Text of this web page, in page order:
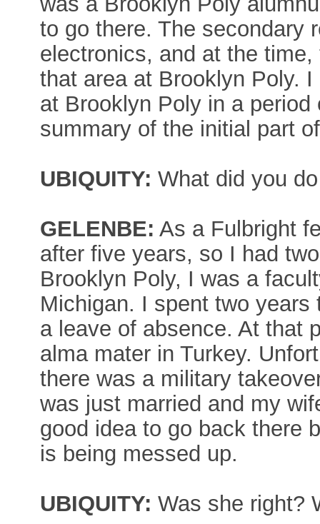
to go there. The secondary
electronics, and at the
that area at Brooklyn Poly.
at Brooklyn Poly in a
summary of the initial part
UBIQUITY: What did you
GELENBE: As a Fulbright
after five years, so I had
Brooklyn Poly, I was a
Michigan. I spent two
a leave of absence. At that
alma mater in Turkey.
there was a military
was just married and my
good idea to go back there
is being messed up.
UBIQUITY: Was she right?